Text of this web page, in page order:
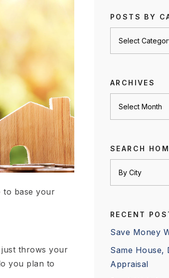
to base your
just throws your
you plan to
POSTS BY
ARCHIVES
SEARCH
RECENT
Save Money
Same House,
Appraisal